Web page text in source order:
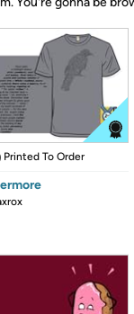
Printed To Order